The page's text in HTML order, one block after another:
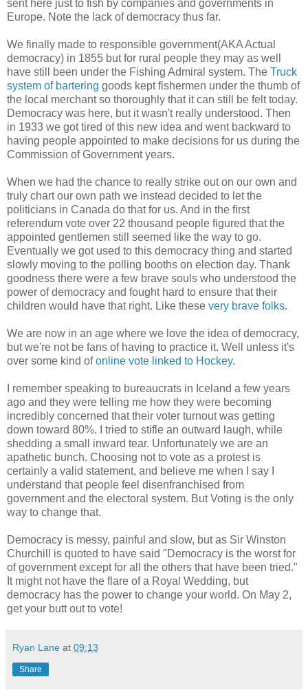
sent here just to fish by companies and governments in
Europe. Note the lack of democracy thus far.
We finally made to responsible government(AKA Actual
democracy) in 1855 but for rural people they may as well
have still been under the Fishing Admiral system. The Truck
system of bartering goods kept fishermen under the thumb of
the local merchant so thoroughly that it can still be felt today.
Democracy was here, but it wasn't really understood. Then
in 1933 we got tired of this new idea and went backward to
having people appointed to make decisions for us during the
Commission of Government years.
When we had the chance to really strike out on our own and
truly chart our own path we instead decided to let the
politicians in Canada do that for us. And in the first
referendum vote over 22 thousand people figured that the
appointed gentlemen still seemed like the way to go.
Eventually we got used to this democracy thing and started
slowly moving to the polling booths on election day. Thank
goodness there were a few brave souls who understood the
power of democracy and fought hard to ensure that their
children would have that right. Like these very brave folks.
We are now in an age where we love the idea of democracy,
but we're not be fans of having to practice it. Well unless it's
over some kind ofonline vote linked to Hockey.
I remember speaking to bureaucrats in Iceland a few years
ago and they were telling me how they were becoming
incredibly concerned that their voter turnout was getting
down toward 80%. I tried to stifle an outward laugh, while
shedding a small inward tear. Unfortunately we are an
apathetic bunch. Choosing not to vote as a protest is
certainly a valid statement, and believe me when I say I
understand that people feel disenfranchised from
government and the electoral system. But Voting is the only
way to change that.
Democracy is messy, painful and slow, but as Sir Winston
Churchill is quoted to have said "Democracy is the worst for
of government except for all the others that have been tried."
It might not have the flare of a Royal Wedding, but
democracy has the power to change your world. On May 2,
get your butt out to vote!
Ryan Lane at 09:13
Share